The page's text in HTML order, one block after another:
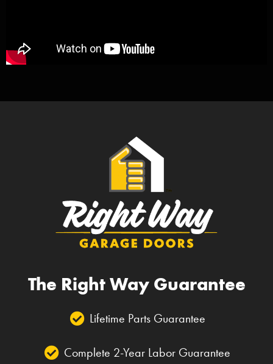
The Right Way Guarantee
Lifetime Parts Guarantee
Complete 2-Year Labor Guarantee